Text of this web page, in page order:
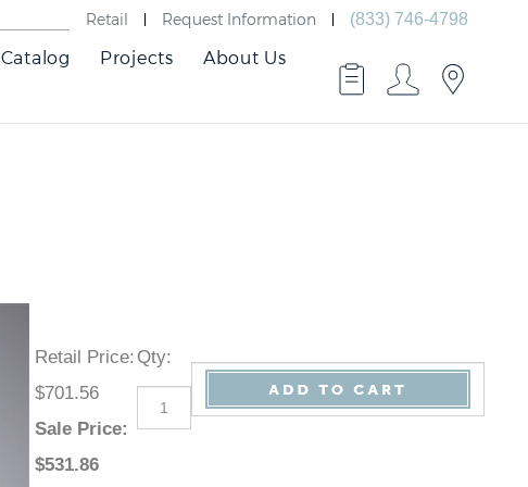
Retail Request Information (833) 746-4798
Catalog Projects About Us
Retail Price:
$701.56
Sale Price :
$531.86
Qty